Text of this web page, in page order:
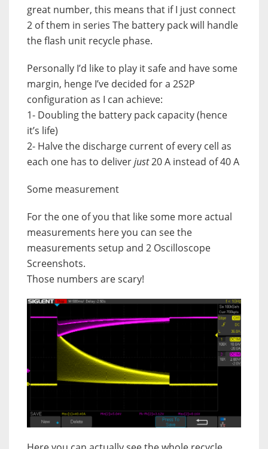
great number, this means that if I just connect
2 of them in series The battery pack will handle
the flash unit recycle phase.
Personally I’d like to play it safe and have some
margin, henge I’ve decided for a 2S2P
configuration as I can achieve:
1- Doubling the battery pack capacity (hence
it’s life)
2- Halve the discharge current of every cell as
each one has to deliverjust20 A instead of 40 A
Some measurement
For the one of you that like some more actual
measurements here you can see the
measurements setup and 2 Oscilloscope
Screenshots.
Those numbers are scary!